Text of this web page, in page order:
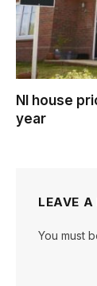
NI house
year
LEAVE A
You must